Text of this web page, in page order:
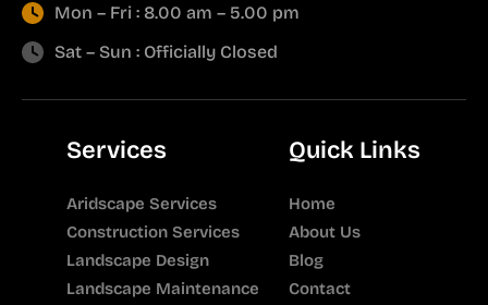
Quick Links
Home
About Us
Blog
Contact
Services
Aridscape Services
Construction Services
Landscape Design
Landscape Maintenance
Mon – Fri : 8.00 am – 5.00 pm
Sat – Sun : Officially Closed